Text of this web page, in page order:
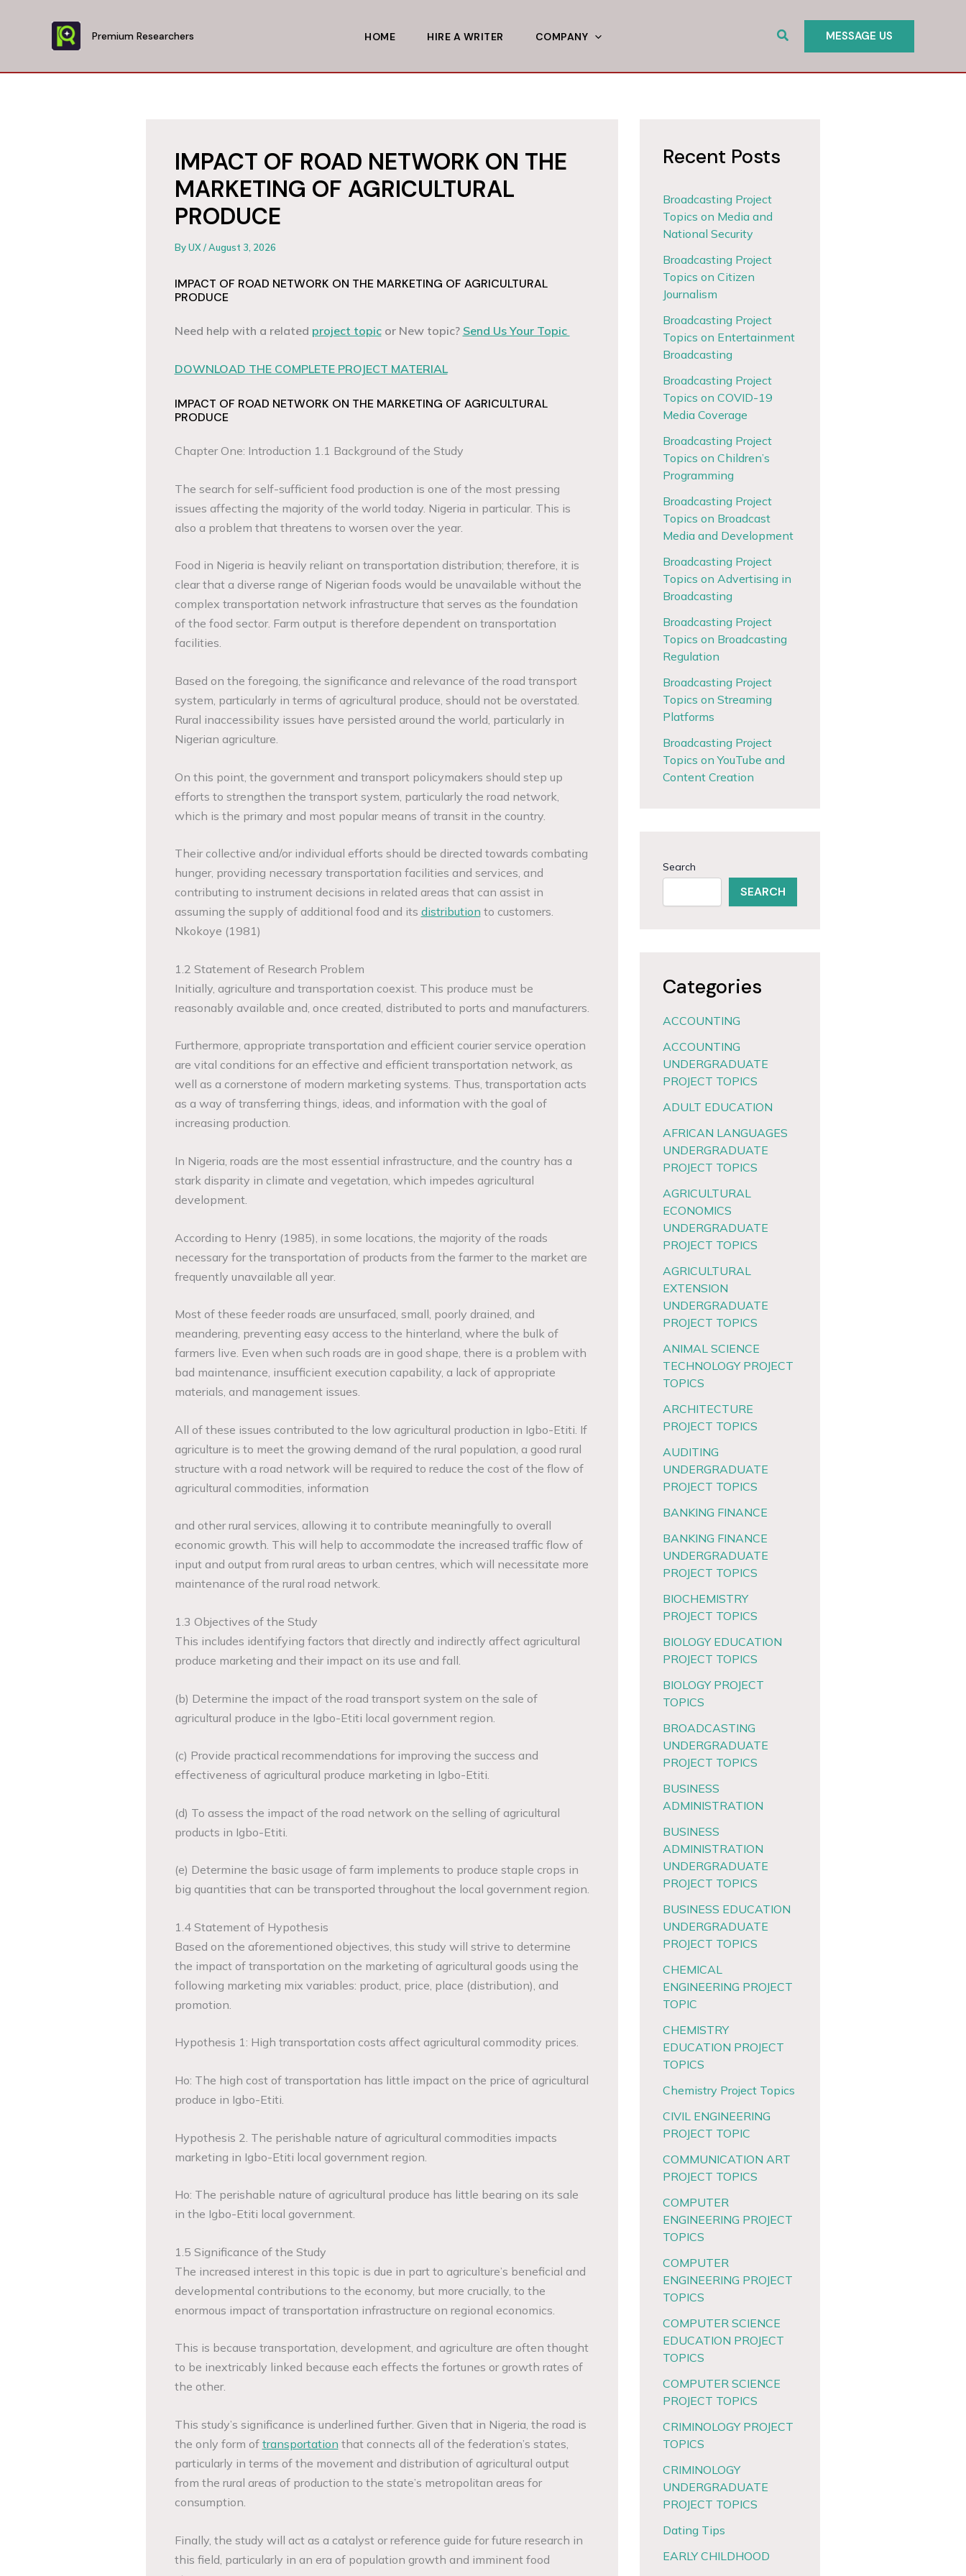
Premium Researchers HOME HIRE A WRITER COMPANY Search MESSAGE US
IMPACT OF ROAD NETWORK ON THE
MARKETING OF AGRICULTURAL
PRODUCE
ByUX/August 3, 2026
IMPACT OF ROAD NETWORK ON THE MARKETING OF AGRICULTURAL
PRODUCE
Need help with a related project topicor New topic? Send Us Your Topic
DOWNLOAD THE COMPLETE PROJECT MATERIAL
IMPACT OF ROAD NETWORK ON THE MARKETING OF AGRICULTURAL
PRODUCE
Chapter One: Introduction 1.1 Background of the Study
The search for self-sufficient food production is one of the most pressing
issues affecting the majority of the world today. Nigeria in particular. This is
also a problem that threatens to worsen over the year.
Food in Nigeria is heavily reliant on transportation distribution; therefore, it is
clear that a diverse range of Nigerian foods would be unavailable without the
complex transportation network infrastructure that serves as the foundation
of the food sector. Farm output is therefore dependent on transportation
facilities.
Based on the foregoing, the significance and relevance of the road transport
system, particularly in terms of agricultural produce, should not be overstated.
Rural inaccessibility issues have persisted around the world, particularly in
Nigerian agriculture.
On this point, the government and transport policymakers should step up
efforts to strengthen the transport system, particularly the road network,
which is the primary and most popular means of transit in the country.
Their collective and/or individual efforts should be directed towards combating
hunger, providing necessary transportation facilities and services, and
contributing to instrument decisions in related areas that can assist in
assuming the supply of additional food and its distribution to customers.
Nkokoye (1981)
1.2 Statement of Research Problem
Initially, agriculture and transportation coexist. This produce must be
reasonably available and, once created, distributed to ports and manufacturers.
Furthermore, appropriate transportation and efficient courier service operation
are vital conditions for an effective and efficient transportation network, as
well as a cornerstone of modern marketing systems. Thus, transportation acts
as a way of transferring things, ideas, and information with the goal of
increasing production.
In Nigeria, roads are the most essential infrastructure, and the country has a
stark disparity in climate and vegetation, which impedes agricultural
development.
According to Henry (1985), in some locations, the majority of the roads
necessary for the transportation of products from the farmer to the market are
frequently unavailable all year.
Most of these feeder roads are unsurfaced, small, poorly drained, and
meandering, preventing easy access to the hinterland, where the bulk of
farmers live. Even when such roads are in good shape, there is a problem with
bad maintenance, insufficient execution capability, a lack of appropriate
materials, and management issues.
All of these issues contributed to the low agricultural production in Igbo-Etiti. If
agriculture is to meet the growing demand of the rural population, a good rural
structure with a road network will be required to reduce the cost of the flow of
agricultural commodities, information
and other rural services, allowing it to contribute meaningfully to overall
economic growth. This will help to accommodate the increased traffic flow of
input and output from rural areas to urban centres, which will necessitate more
maintenance of the rural road network.
1.3 Objectives of the Study
This includes identifying factors that directly and indirectly affect agricultural
produce marketing and their impact on its use and fall.
(b) Determine the impact of the road transport system on the sale of
agricultural produce in the Igbo-Etiti local government region.
(c) Provide practical recommendations for improving the success and
effectiveness of agricultural produce marketing in Igbo-Etiti.
(d) To assess the impact of the road network on the selling of agricultural
products in Igbo-Etiti.
(e) Determine the basic usage of farm implements to produce staple crops in
big quantities that can be transported throughout the local government region.
1.4 Statement of Hypothesis
Based on the aforementioned objectives, this study will strive to determine
the impact of transportation on the marketing of agricultural goods using the
following marketing mix variables: product, price, place (distribution), and
promotion.
Hypothesis 1: High transportation costs affect agricultural commodity prices.
Ho: The high cost of transportation has little impact on the price of agricultural
produce in Igbo-Etiti.
Hypothesis 2. The perishable nature of agricultural commodities impacts
marketing in Igbo-Etiti local government region.
Ho: The perishable nature of agricultural produce has little bearing on its sale
in the Igbo-Etiti local government.
1.5 Significance of the Study
The increased interest in this topic is due in part to agriculture’s beneficial and
developmental contributions to the economy, but more crucially, to the
enormous impact of transportation infrastructure on regional economics.
This is because transportation, development, and agriculture are often thought
to be inextricably linked because each effects the fortunes or growth rates of
the other.
This study’s significance is underlined further. Given that in Nigeria, the road is
the only form of transportation that connects all of the federation’s states,
particularly in terms of the movement and distribution of agricultural output
from the rural areas of production to the state’s metropolitan areas for
consumption.
Finally, the study will act as a catalyst or reference guide for future research in
this field, particularly in an era of population growth and imminent food
Recent Posts
Broadcasting Project
Topics on Media and
National Security
Broadcasting Project
Topics on Citizen
Journalism
Broadcasting Project
Topics on Entertainment
Broadcasting
Broadcasting Project
Topics on COVID-19
Media Coverage
Broadcasting Project
Topics on Children’s
Programming
Broadcasting Project
Topics on Broadcast
Media and Development
Broadcasting Project
Topics on Advertising in
Broadcasting
Broadcasting Project
Topics on Broadcasting
Regulation
Broadcasting Project
Topics on Streaming
Platforms
Broadcasting Project
Topics on YouTube and
Content Creation
Search
SEARCH
Categories
ACCOUNTING
ACCOUNTING
UNDERGRADUATE
PROJECT TOPICS
ADULT EDUCATION
AFRICAN LANGUAGES
UNDERGRADUATE
PROJECT TOPICS
AGRICULTURAL
ECONOMICS
UNDERGRADUATE
PROJECT TOPICS
AGRICULTURAL
EXTENSION
UNDERGRADUATE
PROJECT TOPICS
ANIMAL SCIENCE
TECHNOLOGY PROJECT
TOPICS
ARCHITECTURE
PROJECT TOPICS
AUDITING
UNDERGRADUATE
PROJECT TOPICS
BANKING FINANCE
BANKING FINANCE
UNDERGRADUATE
PROJECT TOPICS
BIOCHEMISTRY
PROJECT TOPICS
BIOLOGY EDUCATION
PROJECT TOPICS
BIOLOGY PROJECT
TOPICS
BROADCASTING
UNDERGRADUATE
PROJECT TOPICS
BUSINESS
ADMINISTRATION
BUSINESS
ADMINISTRATION
UNDERGRADUATE
PROJECT TOPICS
BUSINESS EDUCATION
UNDERGRADUATE
PROJECT TOPICS
CHEMICAL
ENGINEERING PROJECT
TOPIC
CHEMISTRY
EDUCATION PROJECT
TOPICS
Chemistry Project Topics
CIVIL ENGINEERING
PROJECT TOPIC
COMMUNICATION ART
PROJECT TOPICS
COMPUTER
ENGINEERING PROJECT
TOPICS
COMPUTER
ENGINEERING PROJECT
TOPICS
COMPUTER SCIENCE
EDUCATION PROJECT
TOPICS
COMPUTER SCIENCE
PROJECT TOPICS
CRIMINOLOGY PROJECT
TOPICS
CRIMINOLOGY
UNDERGRADUATE
PROJECT TOPICS
Dating Tips
EARLY CHILDHOOD